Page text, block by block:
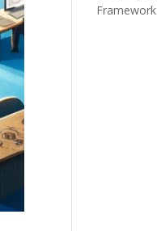
Framework